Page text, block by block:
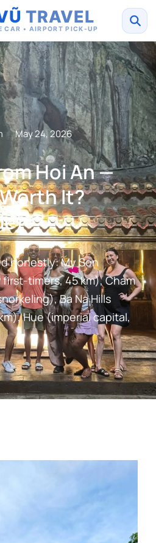
TRAVEL
CAR • AIRPORT PICK-UP
May 24, 2026
Hoi An —
It?
honestly: My Son
timers, 45 km), Cham
Ba Na Hills
Hue (imperial capital,